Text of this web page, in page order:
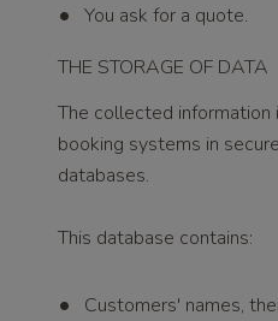
You ask for a quote.
THE STORAGE OF DATA
The collected
booking systems in
databases.
This database contains:
Customers' names,